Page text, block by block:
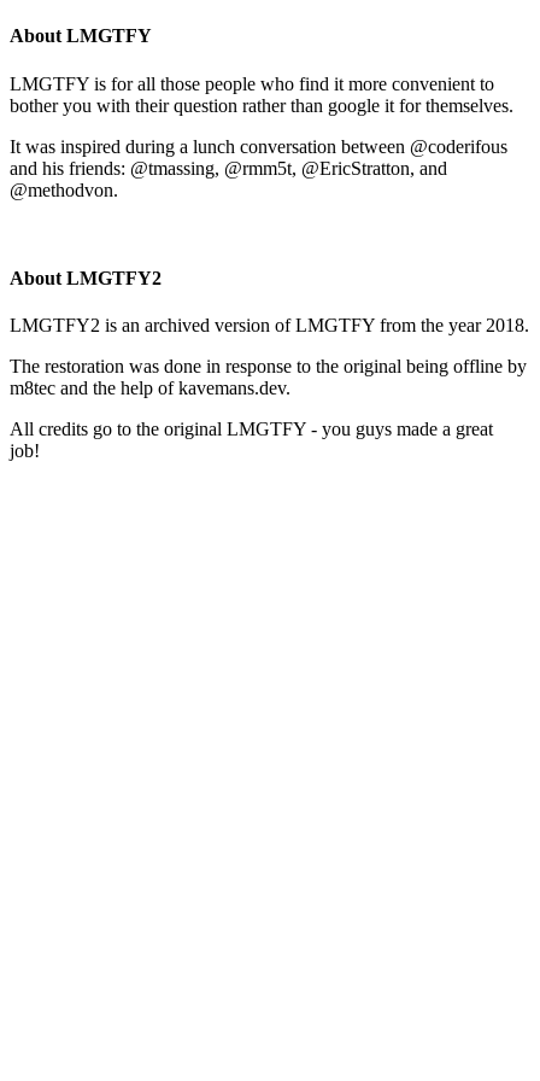
About LMGTFY
LMGTFY is for all those people who find it more convenient to
bother you with their question rather than google it for themselves.
It was inspired during a lunch conversation between @coderifous
and his friends: @tmassing, @rmm5t, @EricStratton, and
@methodvon.
About LMGTFY2
LMGTFY2 is an archived version of LMGTFY from the year 2018.
The restoration was done in response to the original being offline by
m8tec and the help of kavemans.dev.
All credits go to the original LMGTFY - you guys made a great
job!